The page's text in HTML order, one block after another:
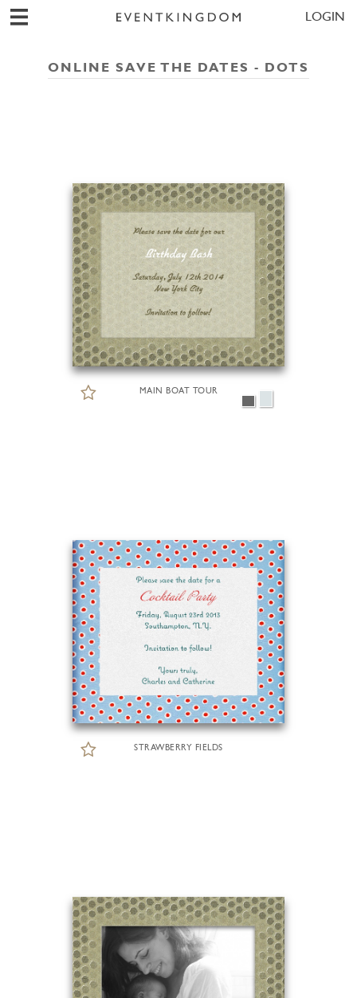
LOGIN
ONLINE SAVE THE DATES - DOTS
MAIN BOAT TOUR
STRAWBERRY FIELDS